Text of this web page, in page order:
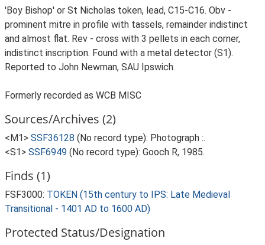
'Boy Bishop' or St Nicholas token, lead, C15-C16. Obv -
prominent mitre in profile with tassels, remainder indistinct
and almost flat. Rev - cross with 3 pellets in each corner,
indistinct inscription. Found with a metal detector (S1).
Reported to John Newman, SAU Ipswich.
Formerly recorded as WCB MISC
Sources/Archives (2)
<M1> SSF36128 (No record type): Photograph :.
<S1> SSF6949 (No record type): Gooch R, 1985.
Finds (1)
FSF3000: TOKEN (15th century to IPS: Late Medieval
Transitional - 1401 AD to 1600 AD)
Protected Status/Designation